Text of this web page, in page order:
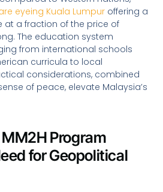
eyeing Kuala Lumpur offering a
at a fraction of the price of
The education system
from international schools
curricula to local
considerations, combined
of peace, elevate Malaysia’s
Program
for Geopolitical